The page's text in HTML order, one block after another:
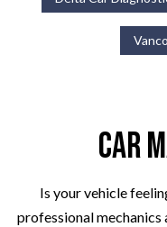
Car
Is your vehicle
professional mechanics